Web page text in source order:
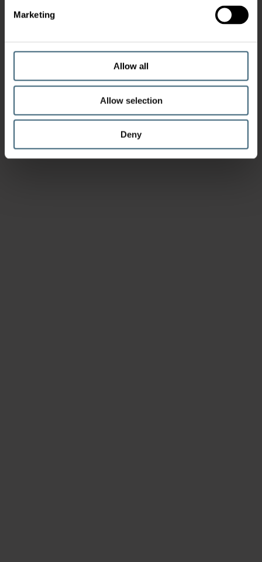
Marketing
Allow all
Allow selection
Deny